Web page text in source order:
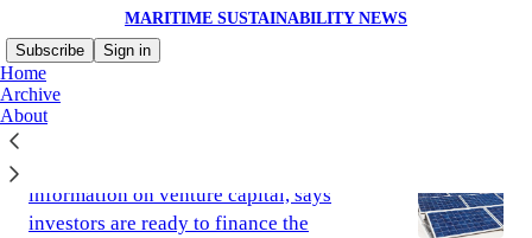
MARITIME SUSTAINABILITY NEWS
Subscribe
Sign in
Home
Archive
About
information on venture capital, says
investors are ready to finance the